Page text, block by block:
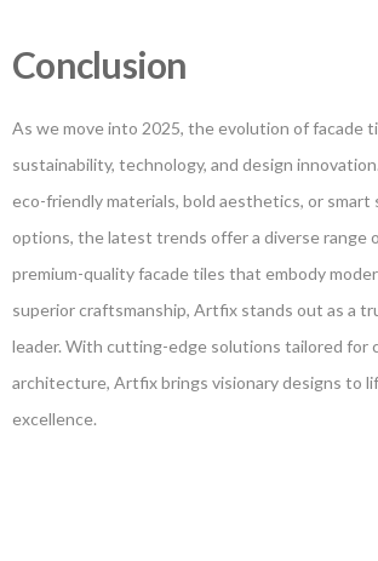
Conclusion
As we move into 2025, the evolution of facade
sustainability, technology, and design
eco-friendly materials, bold aesthetics, or smart
options, the latest trends offer a diverse range
premium-quality facade tiles that embody
superior craftsmanship, Artfix stands out as a
leader. With cutting-edge solutions tailored for
architecture, Artfix brings visionary designs to
excellence.